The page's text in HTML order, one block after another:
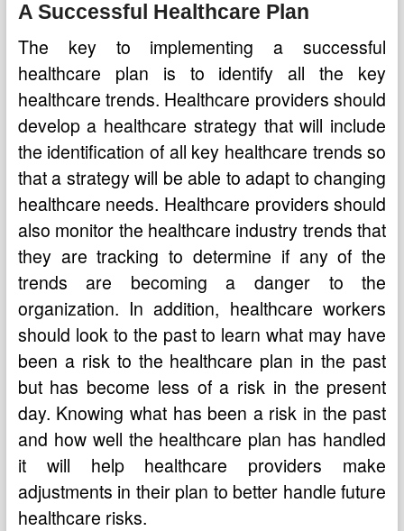
A Successful Healthcare Plan
The key to implementing a successful
healthcare plan is to identify all the key
healthcare trends. Healthcare providers should
develop a healthcare strategy that will include
the identification of all key healthcare trends so
that a strategy will be able to adapt to changing
healthcare needs. Healthcare providers should
also monitor the healthcare industry trends that
they are tracking to determine if any of the
trends are becoming a danger to the
organization. In addition, healthcare workers
should look to the past to learn what may have
been a risk to the healthcare plan in the past
but has become less of a risk in the present
day. Knowing what has been a risk in the past
and how well the healthcare plan has handled
it will help healthcare providers make
adjustments in their plan to better handle future
healthcare risks.